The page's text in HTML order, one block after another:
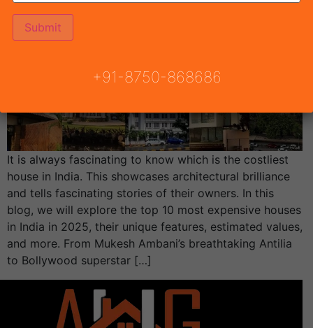
It is always fascinating to know which is the costliest
house in India. This showcases architectural brilliance
and tells fascinating stories of their owners. In this
blog, we will explore the top 10 most expensive houses
in India in 2025, their unique features, estimated values,
and more. From Mukesh Ambani’s breathtaking Antilia
to Bollywood superstar […]
+91-8750-868686